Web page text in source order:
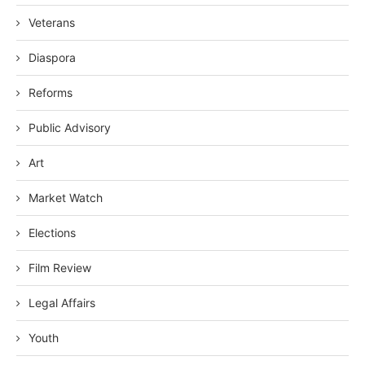
Veterans
Diaspora
Reforms
Public Advisory
Art
Market Watch
Elections
Film Review
Legal Affairs
Youth